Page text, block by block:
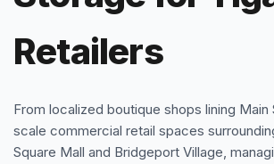
Retailers
From localized boutique shops lining
scale commercial retail spaces
Square Mall and Bridgeport Village,